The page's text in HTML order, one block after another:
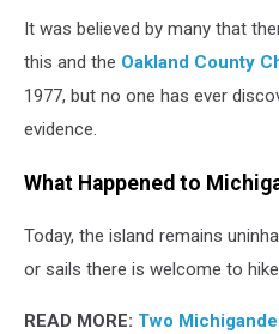
It was believed by many that
this and the Oakland County
1977, but no one has ever
evidence.
What Happened to
Today, the island remains
or sails there is welcome to
READ MORE: Two